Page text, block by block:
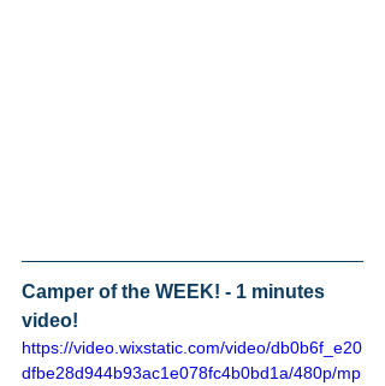
Camper of the WEEK! - 1 minutes
video!
https://video.wixstatic.com/video/db0b6f_e20
dfbe28d944b93ac1e078fc4b0bd1a/480p/mp